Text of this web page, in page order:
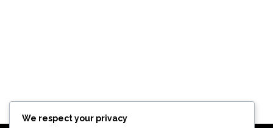
We respect your privacy